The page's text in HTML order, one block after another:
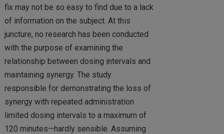
fix may not be so easy to find due to a lack
of information on the subject. At this
juncture, no research has been conducted
with the purpose of examining the
relationship between dosing intervals and
maintaining synergy. The study
responsible for demonstrating the loss of
synergy with repeated administration
limited dosing intervals to a maximum of
120 minutes—hardly sensible. Assuming